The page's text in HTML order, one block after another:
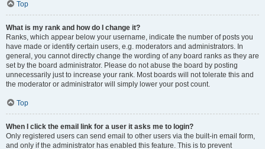
Top
What is my rank and how do I change it?
Ranks, which appear below your username, indicate the number of posts you
have made or identify certain users, e.g. moderators and administrators. In
general, you cannot directly change the wording of any board ranks as they are
set by the board administrator. Please do not abuse the board by posting
unnecessarily just to increase your rank. Most boards will not tolerate this and
the moderator or administrator will simply lower your post count.
Top
When I click the email link for a user it asks me to login?
Only registered users can send email to other users via the built-in email form,
and only if the administrator has enabled this feature. This is to prevent